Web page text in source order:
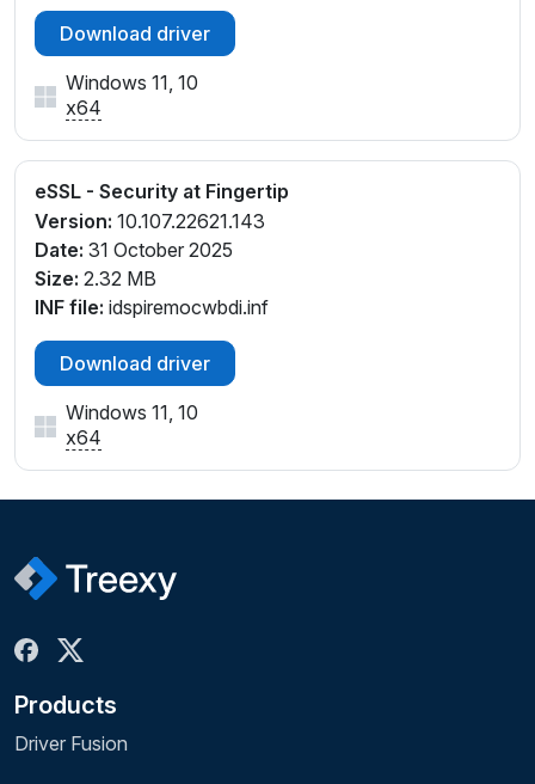
Download driver
Windows 11, 10
x64
eSSL - Security at Fingertip
Version: 10.107.22621.143
Date: 31 October 2025
Size: 2.32 MB
INF file: idspiremocwbdi.inf
Download driver
Windows 11, 10
x64
Products
Driver Fusion